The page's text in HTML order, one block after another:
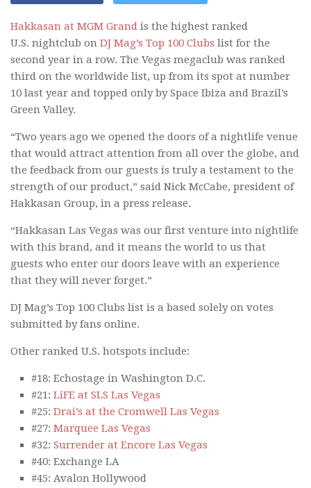
Hakkasan at MGM Grand is the highest ranked
U.S. nightclub on DJ Mag’s Top 100 Clubs list for the
second year in a row. The Vegas megaclub was ranked
third on the worldwide list, up from its spot at number
10 last year and topped only by Space Ibiza and Brazil’s
Green Valley.
“Two years ago we opened the doors of a nightlife venue
that would attract attention from all over the globe, and
the feedback from our guests is truly a testament to the
strength of our product,” said Nick McCabe, president of
Hakkasan Group, in a press release.
“Hakkasan Las Vegas was our first venture into nightlife
with this brand, and it means the world to us that
guests who enter our doors leave with an experience
that they will never forget.”
DJ Mag’s Top 100 Clubs list is a based solely on votes
submitted by fans online.
Other ranked U.S. hotspots include:
#18: Echostage in Washington D.C.
#21: LiFE at SLS Las Vegas
#25: Drai’s at the Cromwell Las Vegas
#27: Marquee Las Vegas
#32: Surrender at Encore Las Vegas
#40: Exchange LA
#45: Avalon Hollywood